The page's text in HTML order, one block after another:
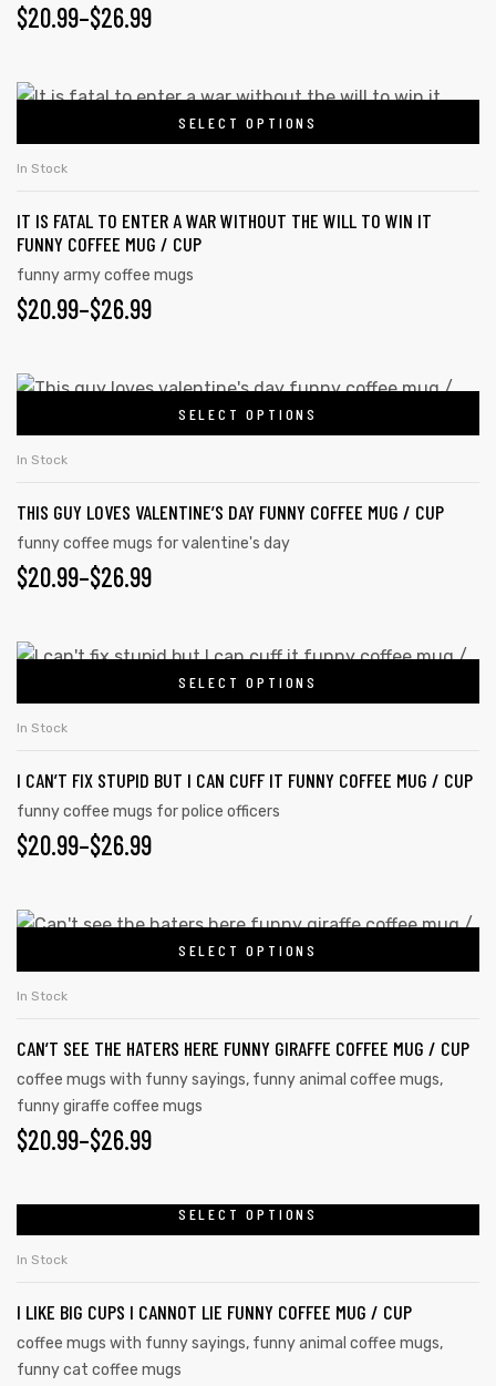
$20.99–$26.99
SELECT OPTIONS
In Stock
IT IS FATAL TO ENTER A WAR WITHOUT THE WILL TO WIN IT
FUNNY COFFEE MUG / CUP
funny army coffee mugs
$20.99–$26.99
SELECT OPTIONS
In Stock
THIS GUY LOVES VALENTINE’S DAY FUNNY COFFEE MUG / CUP
funny coffee mugs for valentine's day
$20.99–$26.99
SELECT OPTIONS
In Stock
I CAN’T FIX STUPID BUT I CAN CUFF IT FUNNY COFFEE MUG / CUP
funny coffee mugs for police officers
$20.99–$26.99
SELECT OPTIONS
In Stock
CAN’T SEE THE HATERS HERE FUNNY GIRAFFE COFFEE MUG / CUP
coffee mugs with funny sayings, funny animal coffee mugs,
funny giraffe coffee mugs
$20.99–$26.99
SELECT OPTIONS
In Stock
I LIKE BIG CUPS I CANNOT LIE FUNNY COFFEE MUG / CUP
coffee mugs with funny sayings, funny animal coffee mugs,
funny cat coffee mugs